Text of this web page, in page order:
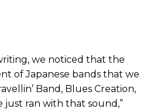
we noticed that the
of Japanese bands that we
Band, Blues Creation,
just ran with that sound,”